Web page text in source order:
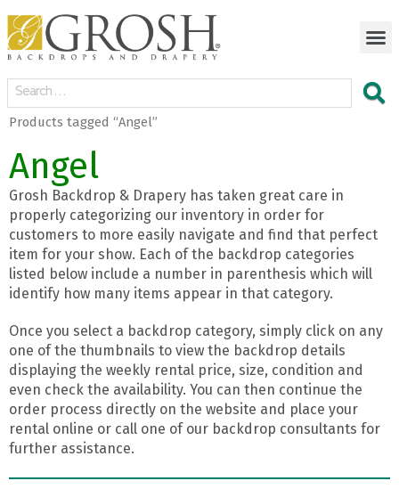
Products tagged “Angel”
Angel
Grosh Backdrop & Drapery has taken great care in
properly categorizing our inventory in order for
customers to more easily navigate and find that perfect
item for your show. Each of the backdrop categories
listed below include a number in parenthesis which will
identify how many items appear in that category.
Once you select a backdrop category, simply click on any
one of the thumbnails to view the backdrop details
displaying the weekly rental price, size, condition and
even check the availability. You can then continue the
order process directly on the website and place your
rental online or call one of our backdrop consultants for
further assistance.